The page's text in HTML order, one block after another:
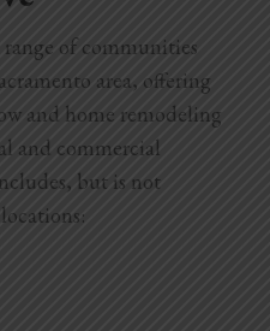
range of communities
area, offering
and home remodeling
and commercial
but is not